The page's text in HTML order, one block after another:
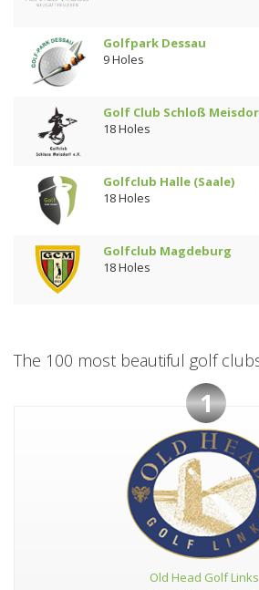
Golfpark Dessau
9 Holes
Golf Club Schloß
18 Holes
Golfclub Halle (Saale)
18 Holes
Golfclub Magdeburg
18 Holes
The 100 most beautiful golf
1
Old Head Golf Links